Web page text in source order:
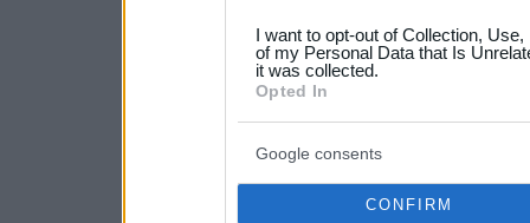
your data for below
consent section.
I want to opt-out of Collection,
of my Personal Data that Is
it was collected.
Opted In
Google consents
CONFIRM